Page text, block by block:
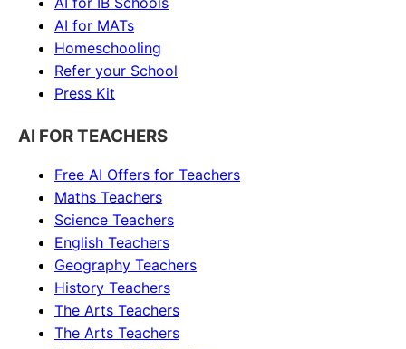
AI for MATs
Homeschooling
Refer your School
Press Kit
AI FOR TEACHERS
Free AI Offers for Teachers
Maths Teachers
Science Teachers
English Teachers
Geography Teachers
History Teachers
The Arts Teachers
The Arts Teachers